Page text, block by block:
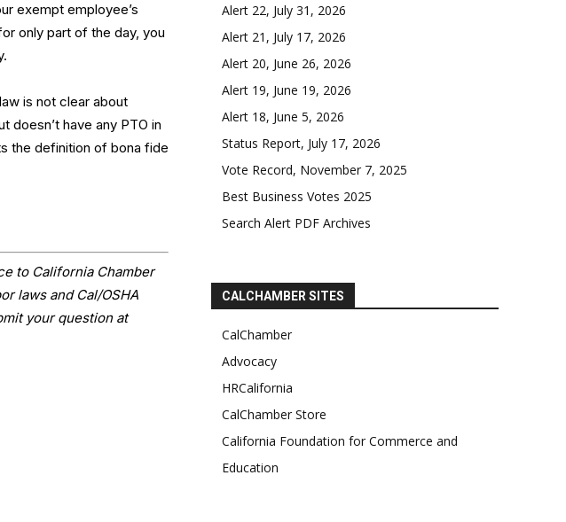
exempt employee’s
only part of the day, you
is not clear about
doesn’t have any PTO in
the definition of bona fide
to California Chamber
laws and Cal/OSHA
your question at
Alert 22, July 31, 2026
Alert 21, July 17, 2026
Alert 20, June 26, 2026
Alert 19, June 19, 2026
Alert 18, June 5, 2026
Status Report, July 17, 2026
Vote Record, November 7, 2025
Best Business Votes 2025
Search Alert PDF Archives
CALCHAMBER SITES
CalChamber
Advocacy
HRCalifornia
CalChamber Store
California Foundation for Commerce and
Education